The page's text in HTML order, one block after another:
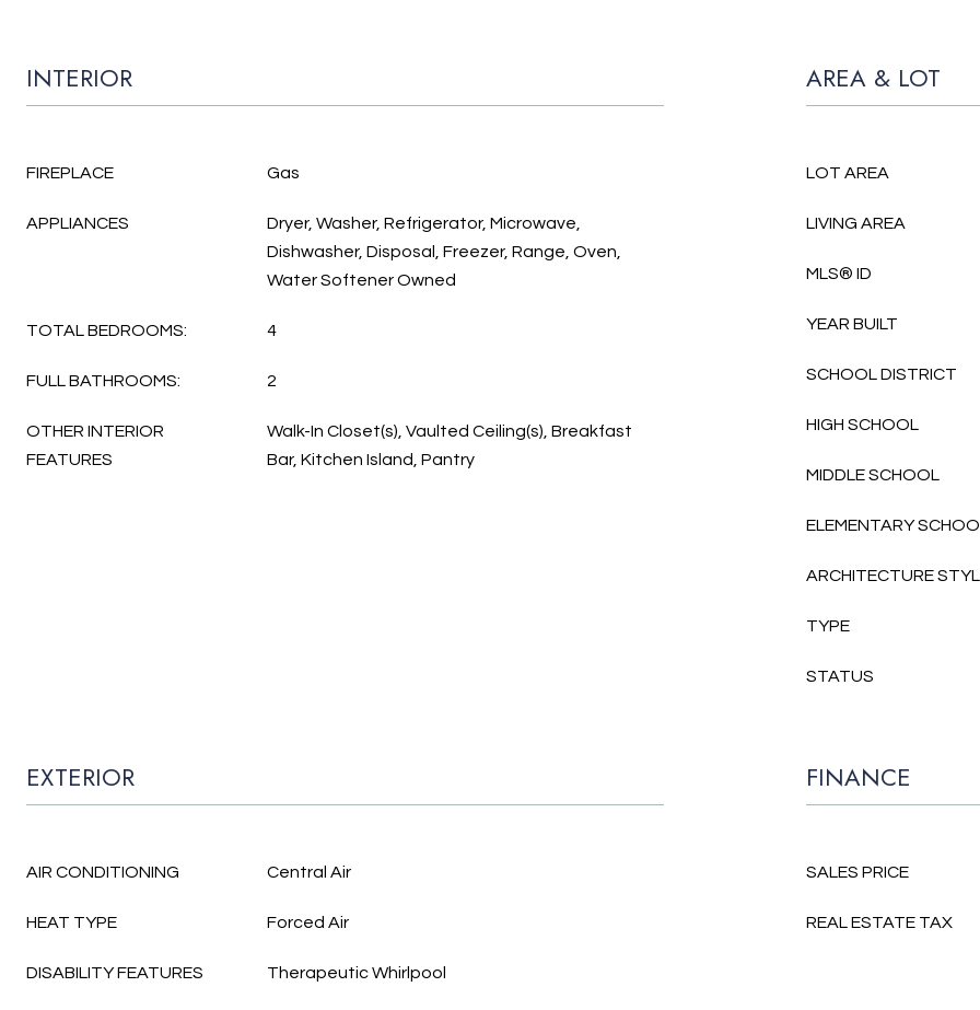
INTERIOR
FIREPLACE Gas
APPLIANCES
Dryer, Washer, Refrigerator, Microwave,
Dishwasher, Disposal, Freezer, Range, Oven,
Water Softener Owned
TOTAL BEDROOMS: 4
FULL BATHROOMS: 2
OTHER INTERIOR
FEATURES
Walk-In Closet(s), Vaulted Ceiling(s), Breakfast
Bar, Kitchen Island, Pantry
AREA & LOT
LOT AREA
LIVING AREA
MLS® ID
YEAR BUILT
SCHOOL DISTRICT
HIGH SCHOOL
MIDDLE SCHOOL
ELEMENTARY
ARCHITECTURE
TYPE
STATUS
EXTERIOR
AIR CONDITIONING Central Air
HEAT TYPE Forced Air
DISABILITY FEATURES Therapeutic Whirlpool
FINANCE
SALES PRICE
REAL ESTATE TAX